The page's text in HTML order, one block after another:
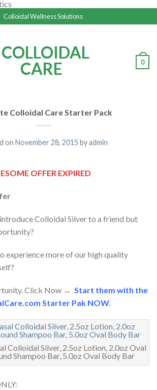
Colloidal Wellness Solutions
0
Colloidal Care Starter Pack
on November 28, 2015 byadmin
OFFER EXPIRED
Colloidal Silver to a friend but
experience more of our high quality
Click Now → Start them with the
Starter Pak NOW.
Colloidal Silver, 2.5oz Lotion, 2.0oz Oval
Shampoo Bar, 5.0oz Oval Body Bar